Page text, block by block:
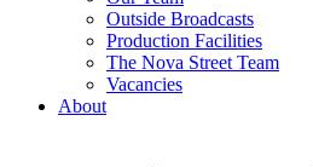
Outside Broadcasts
Production Facilities
The Nova Street Team
Vacancies
About